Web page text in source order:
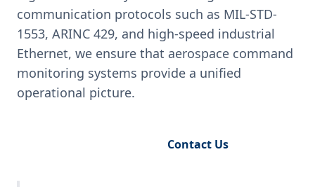
communication protocols such as MIL-STD-
1553, ARINC 429, and high-speed industrial
Ethernet, we ensure that aerospace command
monitoring systems provide a unified
operational picture.
Contact Us